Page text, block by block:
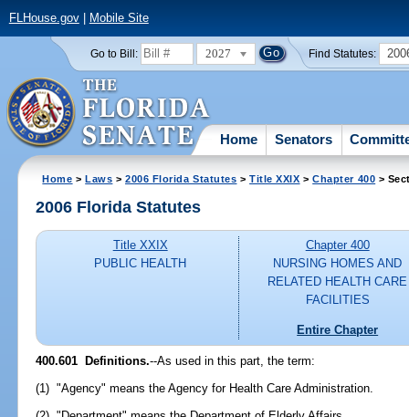
FLHouse.gov| Mobile Site
Go to Bill: 2027 Find Statutes:
Home Senators
Home >Laws >2006 Florida Statutes >Title XXIX >Chapter 400 >
2006 Florida Statutes
Title XXIX
PUBLIC HEALTH
Chapter 400
NURSING HOMES AND
RELATED HEALTH CARE
FACILITIES
Entire Chapter
400.601 Definitions.--As used in this part, the term:
(1) "Agency" means the Agency for Health Care Administration.